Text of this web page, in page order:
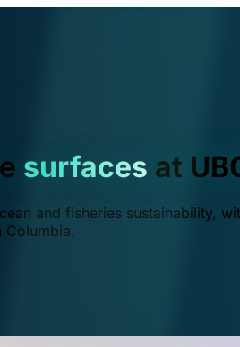
surfaces at
and fisheries sustainability,
Columbia.